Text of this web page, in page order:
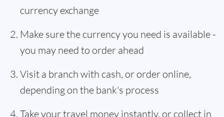
currency exchange
Make sure the currency you need is available -
you may need to order ahead
Visit a branch with cash, or order online,
depending on the bank's process
Take your travel money instantly, or collect in